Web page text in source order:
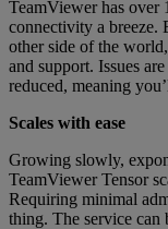
TeamViewer has over
connectivity a breeze.
other side of the
and support. Issues
reduced, meaning
Scales with ease
Growing slowly,
TeamViewer Tensor
Requiring minimal
thing. The service can